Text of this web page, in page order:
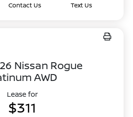
Contact Us Text Us
Nissan Rogue
AWD
Lease for
$311